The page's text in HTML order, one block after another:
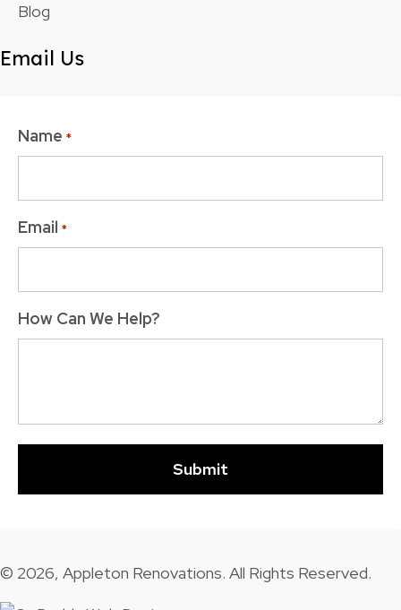
Blog
Email Us
Name *
Email *
How Can We Help?
© 2026, Appleton Renovations. All Rights Reserved.